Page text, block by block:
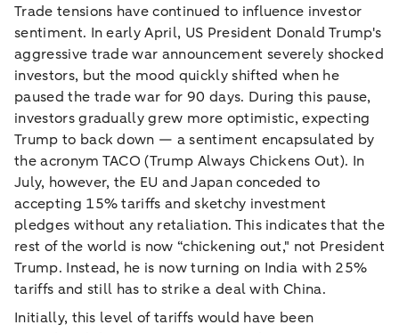
Trade tensions have continued to influence investor
sentiment. In early April, US President Donald Trump's
aggressive trade war announcement severely shocked
investors, but the mood quickly shifted when he
paused the trade war for 90 days. During this pause,
investors gradually grew more optimistic, expecting
Trump to back down — a sentiment encapsulated by
the acronym TACO (Trump Always Chickens Out). In
July, however, the EU and Japan conceded to
accepting 15% tariffs and sketchy investment
pledges without any retaliation. This indicates that the
rest of the world is now “chickening out," not President
Trump. Instead, he is now turning on India with 25%
tariffs and still has to strike a deal with China.
Initially, this level of tariffs would have been